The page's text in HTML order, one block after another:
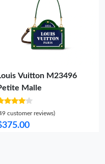
Vuitton M23496
Malle
customer reviews)